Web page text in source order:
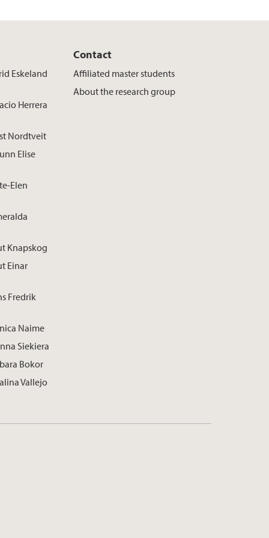
Eskeland
Herrera
Nordtveit
Elise
Elen
Knapskog
Einar
Fredrik
Naime
Siekiera
Bokor
Vallejo
Contact
Affiliated master students
About the research group